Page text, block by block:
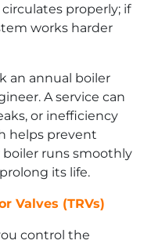
properly; if
works harder
an annual boiler
A service can
or inefficiency
helps prevent
boiler runs smoothly
its life.
Valves (TRVs)
control the